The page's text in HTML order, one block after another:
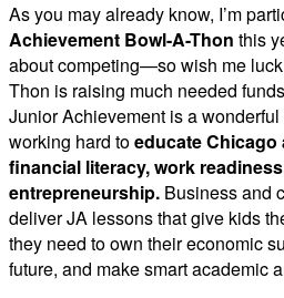
As you may already know, I’m
Achievement Bowl-A-Thon this
about competing—so wish me
Thon is raising much needed
Junior Achievement is a
working hard toeducate Chicago
financial literacy, work
entrepreneurship. Business and
deliver JA lessons that give kids
they need to own their economic
future, and make smart academic